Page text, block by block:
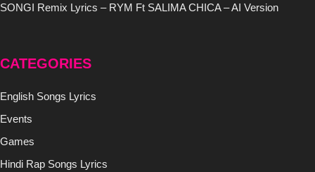
SONGI Remix Lyrics – RYM Ft SALIMA CHICA – AI Version
CATEGORIES
English Songs Lyrics
Events
Games
Hindi Rap Songs Lyrics